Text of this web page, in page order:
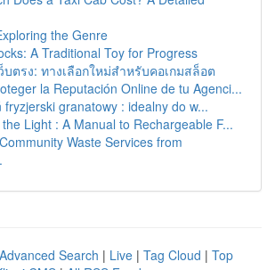
the Genre
A Traditional Toy for Progress
บตรง: ทางเลือกใหม่สำหรับคอเกมสล็อต
la Reputación Online de tu Agenci...
fryzjerski granatowy : idealny do w...
Light : A Manual to Rechargeable F...
Waste Services from
Advanced Search | Live | Tag Cloud | Top